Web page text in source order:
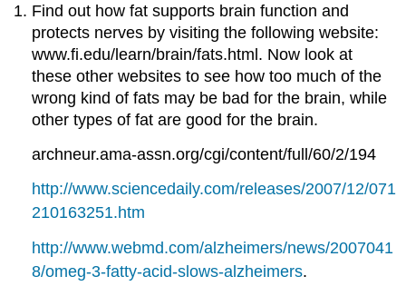
Find out how fat supports brain function and
protects nerves by visiting the following website:
www.fi.edu/learn/brain/fats.html. Now look at
these other websites to see how too much of the
wrong kind of fats may be bad for the brain, while
other types of fat are good for the brain.
archneur.ama-assn.org/cgi/content/full/60/2/194
http://www.sciencedaily.com/releases/2007/12/071
210163251.htm
http://www.webmd.com/alzheimers/news/2007041
8/omeg-3-fatty-acid-slows-alzheimers.